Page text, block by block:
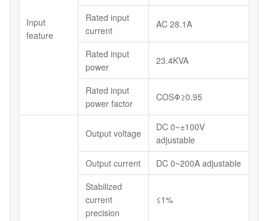
Input
feature
Rated input
current
AC 28.1A
Rated input
power
23.4KVA
Rated input
power factor
COSΦ≥0.95
Output voltage
DC 0~±100V
adjustable
Output current
DC 0~200A adjustable
Stabilized
current
precision
≤1%